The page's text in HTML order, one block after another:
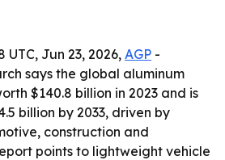
Jun 23, 2026, AGP -
says the global aluminum
$140.8 billion in 2023 and is
billion by 2033, driven by
construction and
points to lightweight vehicle